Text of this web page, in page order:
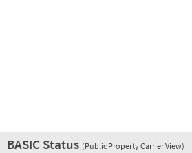
BASIC Status (Public Property Carrier View)